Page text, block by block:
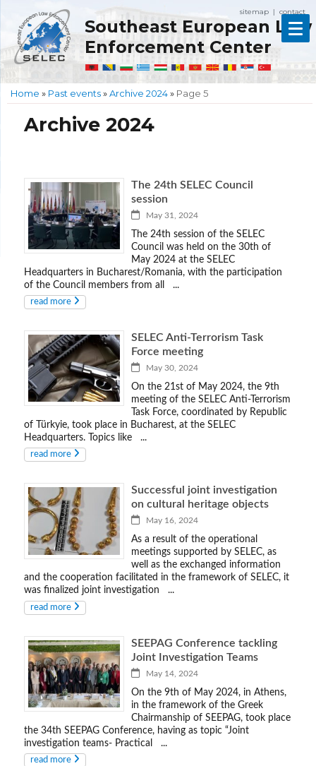
sitemap contact
Southeast European Law
Enforcement Center
Home » Past events»Archive 2024» Page 5
Archive 2024
The 24th SELEC Council
session
May 31, 2024
The 24th session of the SELEC
Council was held on the 30th of
May 2024 at the SELEC
Headquarters in Bucharest/Romania, with the participation
of the Council members from all ...
read more
SELEC Anti-Terrorism Task
Force meeting
May 30, 2024
On the 21st of May 2024, the 9th
meeting of the SELEC Anti-Terrorism
Task Force, coordinated by Republic
of Türkyie, took place in Bucharest, at the SELEC
Headquarters. Topics like ...
read more
Successful joint investigation
on cultural heritage objects
May 16, 2024
As a result of the operational
meetings supported by SELEC, as
well as the exchanged information
and the cooperation facilitated in the framework of SELEC, it
was finalized joint investigation ...
read more
SEEPAG Conference tackling
Joint Investigation Teams
May 14, 2024
On the 9th of May 2024, in Athens,
in the framework of the Greek
Chairmanship of SEEPAG, took place
the 34th SEEPAG Conference, having as topic “Joint
investigation teams- Practical ...
read more